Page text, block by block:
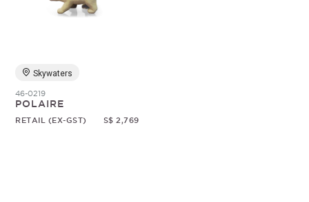
Skywaters
46-0219
POLAIRE
RETAIL (EX-GST) S$ 2,769